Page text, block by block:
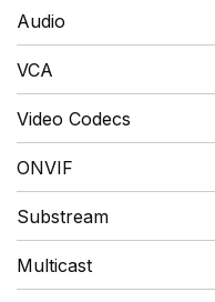
Audio
VCA
Video Codecs
ONVIF
Substream
Multicast